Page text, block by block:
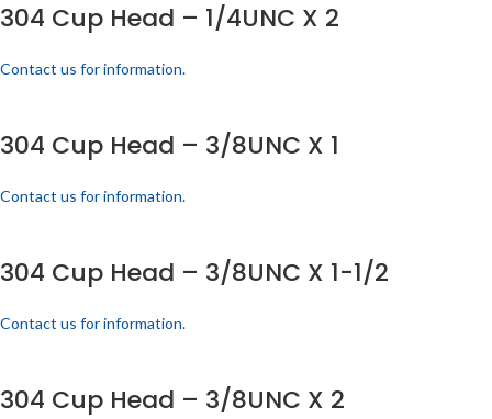
304 Cup Head – 1/4UNC X 2
Contact us for information.
304 Cup Head – 3/8UNC X 1
Contact us for information.
304 Cup Head – 3/8UNC X 1-1/2
Contact us for information.
304 Cup Head – 3/8UNC X 2